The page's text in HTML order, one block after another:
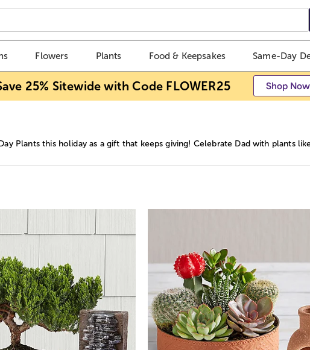
Flowers Plants Food & Keepsakes Same-Day
25% Sitewide with Code FLOWER25 Shop Now
Day Plants this holiday as a gift that keeps giving! Celebrate Dad with plants